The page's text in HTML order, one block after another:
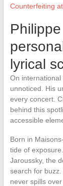
Counterfeiting
lyrical
On international
unnoticed. His
every concert.
behind this
accessible
Born in
tide of
Jaroussky, the
search for
never spills